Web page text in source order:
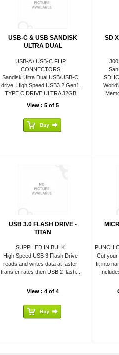
USB-C & USB SANDISK
ULTRA DUAL
USB-A / USB-C FLIP
CONNECTORS
Sandisk Ultra Dual USB/USB-C
drive. High Speed USB3.2 Gen1
TYPE C DRIVE ULTRA 32GB
View : 5 of 5
SD
USB 3.0 FLASH DRIVE -
TITAN
SUPPLIED IN BULK
High Speed USB 3 Flash Drive
reads and writes data at faster
transfer rates then USB 2 flash...
View : 4 of 4
PUNCH
Cut your
fit into